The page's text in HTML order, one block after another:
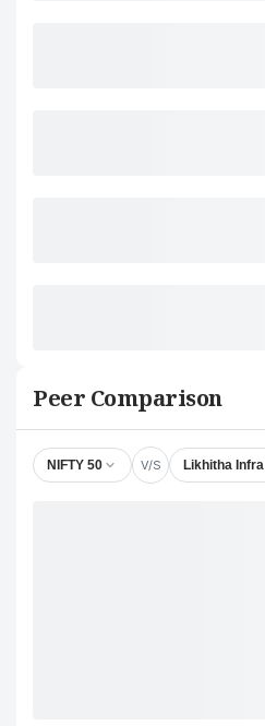
Peer Comparison
NIFTY 50 V/S Likhitha Infra